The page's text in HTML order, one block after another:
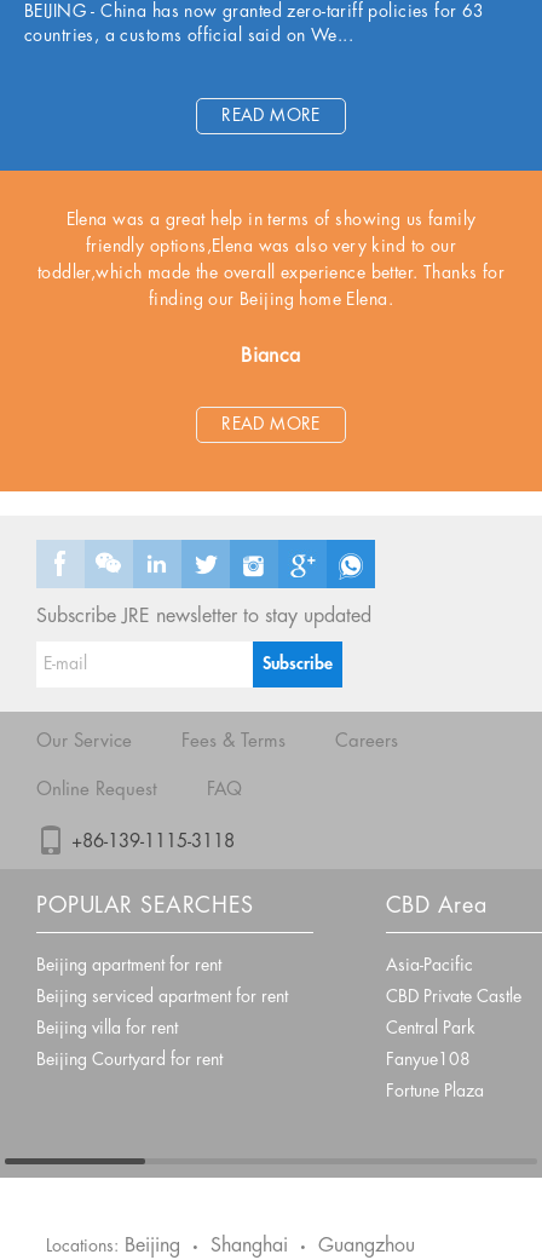
BEIJING - China has now granted zero-tariff policies for 63
countries, a customs official said on We...
READ MORE
Elena was a great help in terms of showing us family
friendly options,Elena was also very kind to our
toddler,which made the overall experience better. Thanks for
finding our Beijing home Elena.
Bianca
READ MORE
Subscribe JRE newsletter to stay updated
Our Service Fees & Terms Careers
Online Request FAQ
+86-139-1115-3118
POPULAR SEARCHES
Beijing apartment for rent
Beijing serviced apartment for rent
Beijing villa for rent
Beijing Courtyard for rent
CBD Area
Asia-Pacific
CBD Private Castle
Central Park
Fanyue108
Fortune Plaza
Locations: Beijing • Shanghai • Guangzhou